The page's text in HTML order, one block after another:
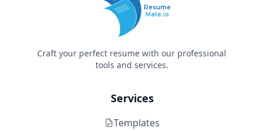
Resume
Mate.io
Craft your perfect resume with our professional
tools and services.
Services
Templates